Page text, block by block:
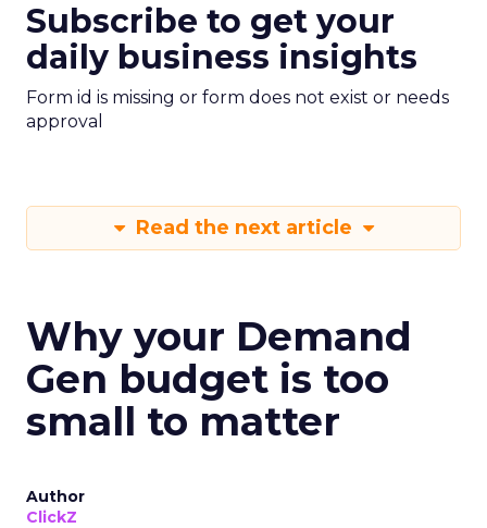
Subscribe to get your
daily business insights
Form id is missing or form does not exist or needs
approval
Read the next article
Why your Demand
Gen budget is too
small to matter
Author
ClickZ